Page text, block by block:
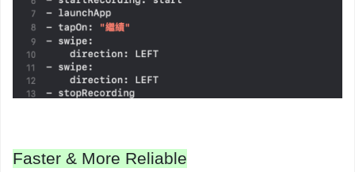
Faster & More Reliable